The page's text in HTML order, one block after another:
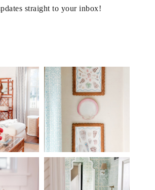
straight to your inbox!